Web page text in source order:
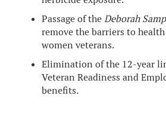
Passage of theDeborah
remove the barriers to
women veterans.
Elimination of the 12-year
Veteran Readiness and
benefits.